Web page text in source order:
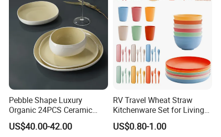
Pebble Shape Luxury
Organic 24PCS Ceramic
Dinnerware Wabi-Sabi Style
Irregular Edge Porcelain
US$40.00-42.00
RV Travel Wheat Straw
Kitchenware Set for Living
on The Road Eco Friendly
Wheat Straw Cutlery
US$0.80-1.00